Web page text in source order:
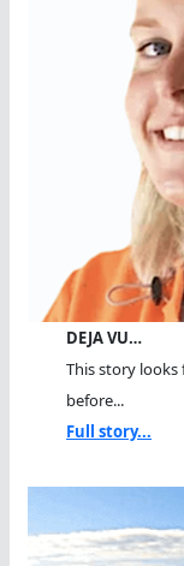
DEJA VU…
This story looks
before...
Full story...